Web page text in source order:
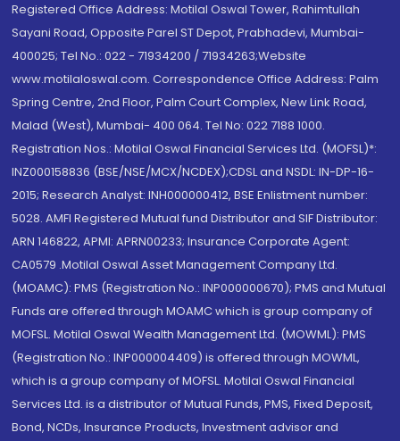
Registered Office Address: Motilal Oswal Tower, Rahimtullah
Sayani Road, Opposite Parel ST Depot, Prabhadevi, Mumbai-
400025; Tel No.: 022 - 71934200 / 71934263;Website
www.motilaloswal.com. Correspondence Office Address: Palm
Spring Centre, 2nd Floor, Palm Court Complex, New Link Road,
Malad (West), Mumbai- 400 064. Tel No: 022 7188 1000.
Registration Nos.: Motilal Oswal Financial Services Ltd. (MOFSL)*:
INZ000158836 (BSE/NSE/MCX/NCDEX);CDSL and NSDL: IN-DP-16-
2015; Research Analyst: INH000000412, BSE Enlistment number:
5028. AMFI Registered Mutual fund Distributor and SIF Distributor:
ARN 146822, APMI: APRN00233; Insurance Corporate Agent:
CA0579 .Motilal Oswal Asset Management Company Ltd.
(MOAMC): PMS (Registration No.: INP000000670); PMS and Mutual
Funds are offered through MOAMC which is group company of
MOFSL. Motilal Oswal Wealth Management Ltd. (MOWML): PMS
(Registration No.: INP000004409) is offered through MOWML,
which is a group company of MOFSL. Motilal Oswal Financial
Services Ltd. is a distributor of Mutual Funds, PMS, Fixed Deposit,
Bond, NCDs, Insurance Products, Investment advisor and